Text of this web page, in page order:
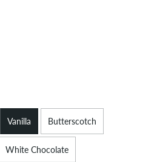
Vanilla Butterscotch
White Chocolate